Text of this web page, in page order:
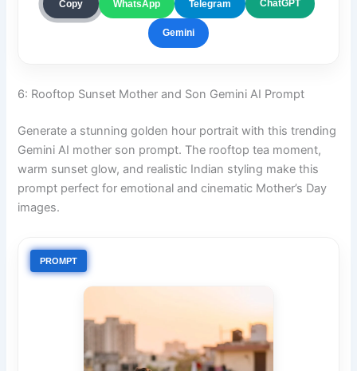
Copy WhatsApp Telegram ChatGPT
Gemini
6: Rooftop Sunset Mother and Son Gemini AI Prompt
Generate a stunning golden hour portrait with this trending
Gemini AI mother son prompt. The rooftop tea moment,
warm sunset glow, and realistic Indian styling make this
prompt perfect for emotional and cinematic Mother’s Day
images.
PROMPT